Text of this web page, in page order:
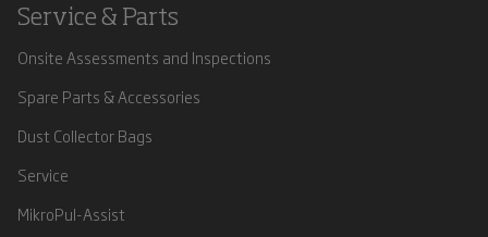
Service & Parts
Onsite Assessments and Inspections
Spare Parts & Accessories
Dust Collector Bags
Service
MikroPul-Assist